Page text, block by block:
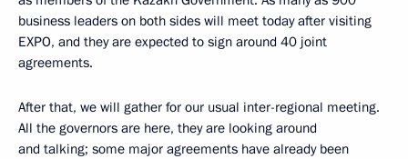
business leaders on both sides will meet today after visiting
EXPO, and they are expected to sign around 40 joint
agreements.
After that, we will gather for our usual inter-regional meeting.
All the governors are here, they are looking around
and talking; some major agreements have already been